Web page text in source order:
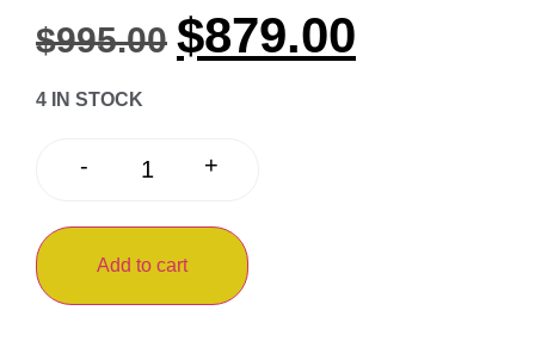
$995.00 $879.00
4 IN STOCK
- +
Add to cart